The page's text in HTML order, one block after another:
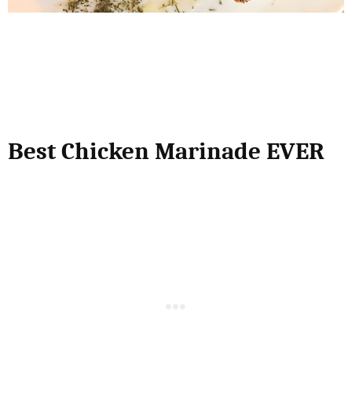
Best Chicken Marinade EVER